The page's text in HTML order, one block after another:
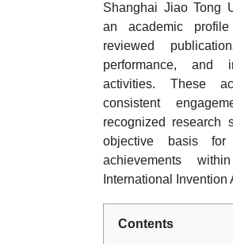
Shanghai Jiao Tong
an academic
reviewed
performance, and
activities. These
consistent
recognized research
objective basis for
achievements
International Invention
Contents